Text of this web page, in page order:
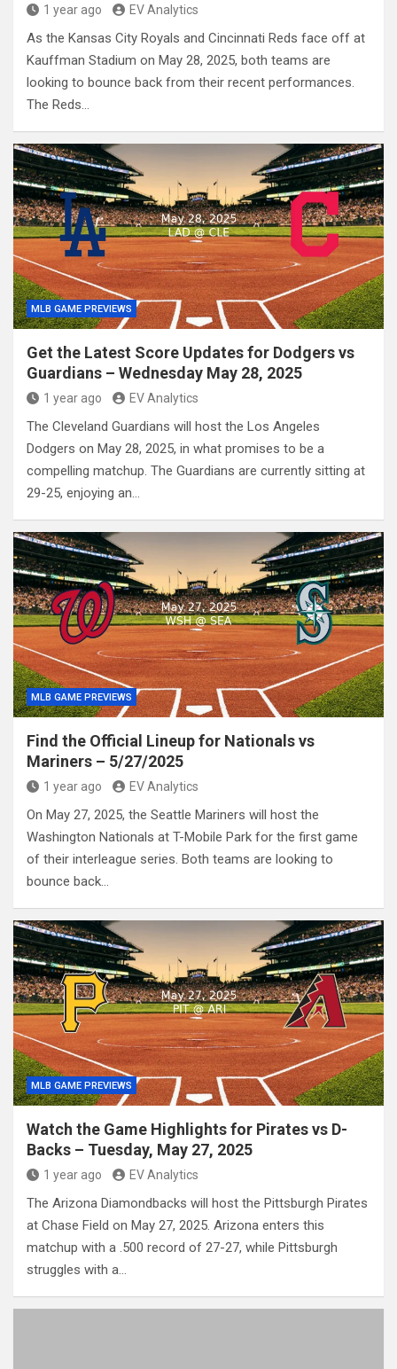
1 year ago EV Analytics
As the Kansas City Royals and Cincinnati Reds face off at
Kauffman Stadium on May 28, 2025, both teams are
looking to bounce back from their recent performances.
The Reds…
MLB GAME PREVIEWS
Get the Latest Score Updates for Dodgers vs
Guardians – Wednesday May 28, 2025
1 year ago EV Analytics
The Cleveland Guardians will host the Los Angeles
Dodgers on May 28, 2025, in what promises to be a
compelling matchup. The Guardians are currently sitting at
29-25, enjoying an…
MLB GAME PREVIEWS
Find the Official Lineup for Nationals vs
Mariners – 5/27/2025
1 year ago EV Analytics
On May 27, 2025, the Seattle Mariners will host the
Washington Nationals at T-Mobile Park for the first game
of their interleague series. Both teams are looking to
bounce back…
MLB GAME PREVIEWS
Watch the Game Highlights for Pirates vs D-
Backs – Tuesday, May 27, 2025
1 year ago EV Analytics
The Arizona Diamondbacks will host the Pittsburgh Pirates
at Chase Field on May 27, 2025. Arizona enters this
matchup with a .500 record of 27-27, while Pittsburgh
struggles with a…